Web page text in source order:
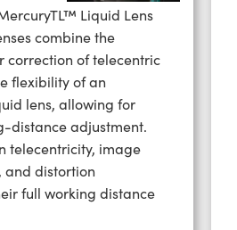
Liquid Lens
combine the
correction of telecentric
flexibility of an
lens, allowing for
distance adjustment.
telecentricity, image
and distortion
full working distance